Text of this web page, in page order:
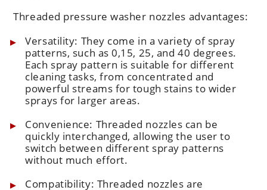
Threaded pressure washer nozzles advantages:
Versatility: They come in a variety of spray
patterns, such as 0,15, 25, and 40 degrees.
Each spray pattern is suitable for different
cleaning tasks, from concentrated and
powerful streams for tough stains to wider
sprays for larger areas.
Convenience: Threaded nozzles can be
quickly interchanged, allowing the user to
switch between different spray patterns
without much effort.
Compatibility: Threaded nozzles are